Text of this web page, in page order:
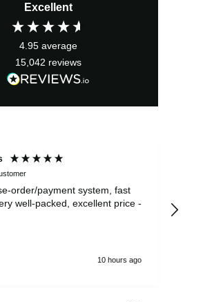
Excellent
4.95 average
15,042 reviews
order/payment system, fast
well-packed, excellent price -
10 hours ago